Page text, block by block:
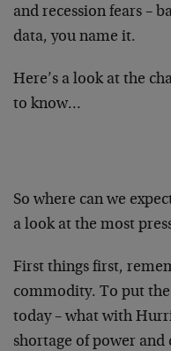
and recession fears –
data, you name it.
Here’s a look at the
to know…
So where can we
a look at the most
First things first,
commodity. To put
today – what with
shortage of power